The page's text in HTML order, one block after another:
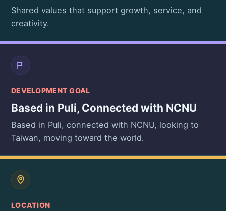
Shared values that support growth, service, and
creativity.
DEVELOPMENT GOAL
Based in Puli, Connected with NCNU
Based in Puli, connected with NCNU, looking to
Taiwan, moving toward the world.
LOCATION